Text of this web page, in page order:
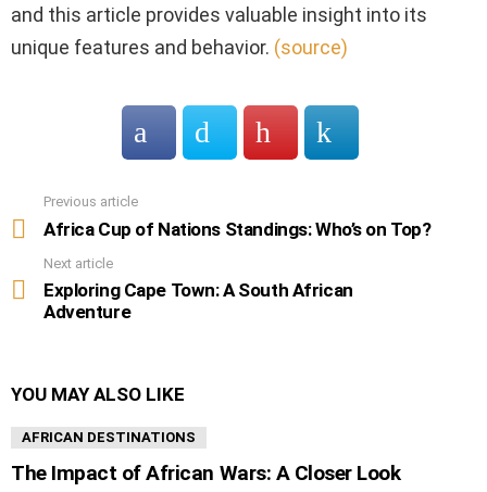
and this article provides valuable insight into its
unique features and behavior. (source)
more
Previous article
Africa Cup of Nations Standings: Who’s on Top?
Next article
Exploring Cape Town: A South African
Adventure
YOU MAY ALSO LIKE
AFRICAN DESTINATIONS
The Impact of African Wars: A Closer Look